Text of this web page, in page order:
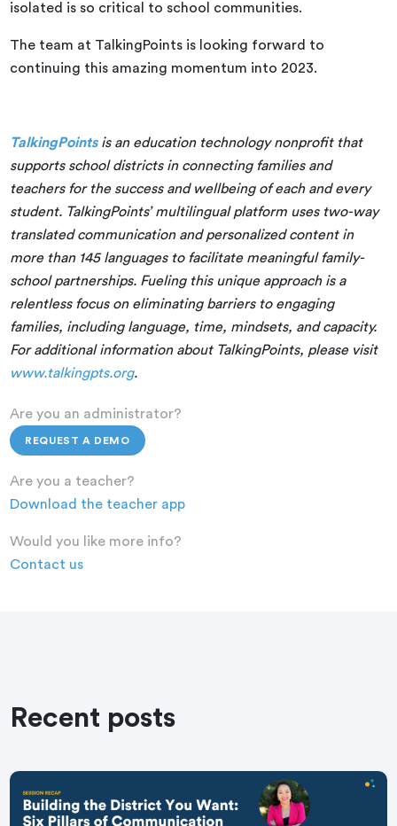
isolated is so critical to school communities.
The team at TalkingPoints is looking forward to
continuing this amazing momentum into 2023.
TalkingPoints is an education technology nonprofit that
supports school districts in connecting families and
teachers for the success and wellbeing of each and every
student. TalkingPoints’ multilingual platform uses two-way
translated communication and personalized content in
more than 145 languages to facilitate meaningful family-
school partnerships. Fueling this unique approach is a
relentless focus on eliminating barriers to engaging
families, including language, time, mindsets, and capacity.
For additional information about TalkingPoints, please visit
www.talkingpts.org.
Are you an administrator?
REQUEST A DEMO
Are you a teacher?
Download the teacher app
Would you like more info?
Contact us
Recent posts